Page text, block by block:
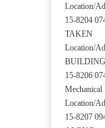
Location/
15-8204
TAKEN
Location/
15-8206
Mechanical
Location/
15-8207